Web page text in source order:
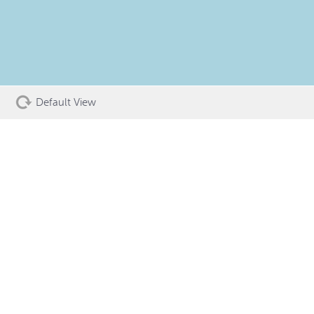
Default View